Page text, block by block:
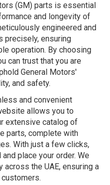
(GM) parts is essential
and longevity of
engineered and
precisely, ensuring
operation. By choosing
can trust that you are
General Motors'
and safety.
and convenient
allows you to
extensive catalog of
parts, complete with
With just a few clicks,
place your order. We
the UAE, ensuring a